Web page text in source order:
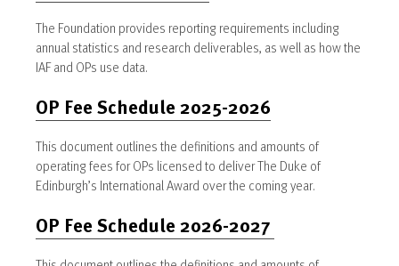
The Foundation provides reporting requirements including
annual statistics and research deliverables, as well as how the
IAF and OPs use data.
OP Fee Schedule 2025-2026
This document outlines the definitions and amounts of
operating fees for OPs licensed to deliver The Duke of
Edinburgh’s International Award over the coming year.
OP Fee Schedule 2026-2027